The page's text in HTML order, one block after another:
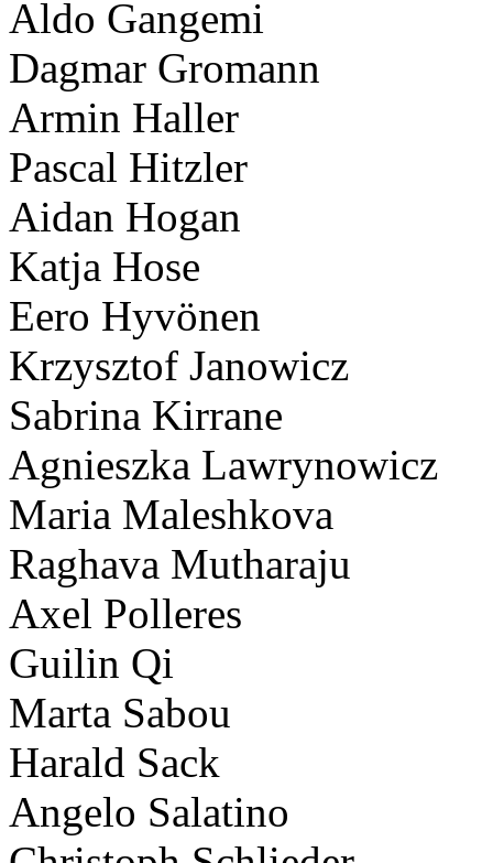
Aldo Gangemi
Dagmar Gromann
Armin Haller
Pascal Hitzler
Aidan Hogan
Katja Hose
Eero Hyvönen
Krzysztof Janowicz
Sabrina Kirrane
Agnieszka Lawrynowicz
Maria Maleshkova
Raghava Mutharaju
Axel Polleres
Guilin Qi
Marta Sabou
Harald Sack
Angelo Salatino